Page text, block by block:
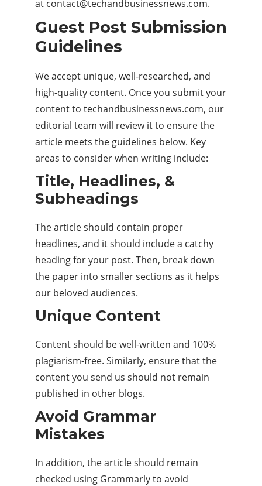
at contact@techandbusinessnews.com.
Guest Post Submission
Guidelines
We accept unique, well-researched, and
high-quality content. Once you submit your
content to techandbusinessnews.com, our
editorial team will review it to ensure the
article meets the guidelines below. Key
areas to consider when writing include:
Title, Headlines, &
Subheadings
The article should contain proper
headlines, and it should include a catchy
heading for your post. Then, break down
the paper into smaller sections as it helps
our beloved audiences.
Unique Content
Content should be well-written and 100%
plagiarism-free. Similarly, ensure that the
content you send us should not remain
published in other blogs.
Avoid Grammar
Mistakes
In addition, the article should remain
checked using Grammarly to avoid